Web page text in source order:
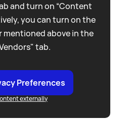
and turn on “Content
you can turn on the
mentioned above in the
tab.
Preferences
externally